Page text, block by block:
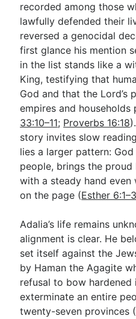
Go Deeper
Free eBook Series
Video Commentary
Bible Conversations
Children's Video Series
RSS Feed
About & Mission
recorded among those
lawfully defended their
reversed a genocidal
first glance his mention
in the list stands like a
King, testifying that
God and that the Lord’s
empires and
33:10–11; Proverbs 16:18
story invites slow
lies a larger pattern:
people, brings the
with a steady hand even
on the page (Esther 6:1–3
Adalia’s life remains
alignment is clear. He
set itself against the
by Haman the Agagite
refusal to bow hardened
exterminate an entire
twenty-seven provinces (